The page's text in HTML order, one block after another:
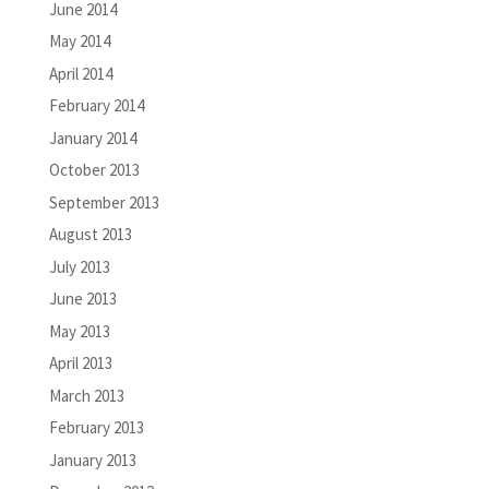
June 2014
May 2014
April 2014
February 2014
January 2014
October 2013
September 2013
August 2013
July 2013
June 2013
May 2013
April 2013
March 2013
February 2013
January 2013